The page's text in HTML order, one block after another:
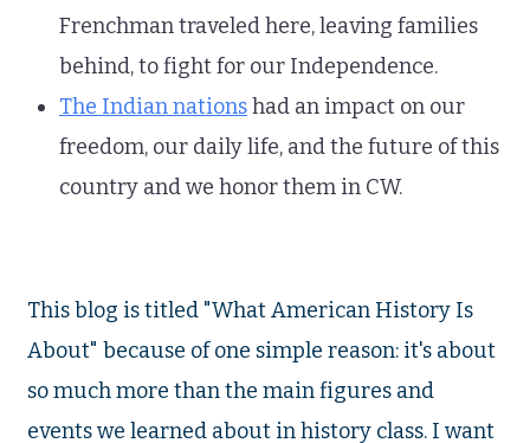
Frenchman traveled here, leaving families
behind, to fight for our Independence.
The Indian nationshad an impact on our
freedom, our daily life, and the future of this
country and we honor them in CW.
This blog is titled "What American History Is
About" because of one simple reason: it's about
so much more than the main figures and
events we learned about in history class. I want